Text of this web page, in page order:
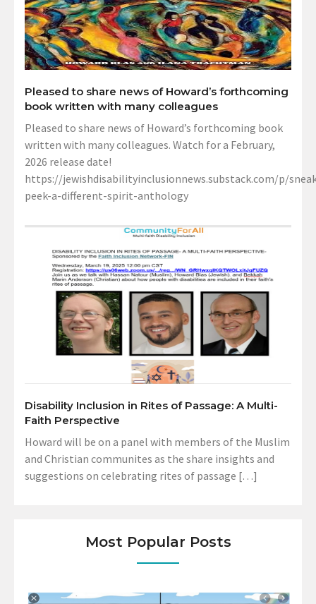
Pleased to share news of Howard’s forthcoming
book written with many colleagues
Pleased to share news of Howard’s forthcoming book
written with many colleagues. Watch for a February,
2026 release date!
https://jewishdisabilityinclusionnews.substack.com/p/
peek-a-different-spirit-anthology
Disability Inclusion in Rites of Passage: A Multi-
Faith Perspective
Howard will be on a panel with members of the Muslim
and Christian communites as the share insights and
suggestions on celebrating rites of passage […]
Most Popular Posts